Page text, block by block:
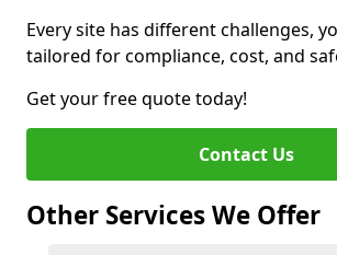
Every site has different challenges,
tailored for compliance, cost, and
Get your free quote today!
Contact Us
Other Services We Offer